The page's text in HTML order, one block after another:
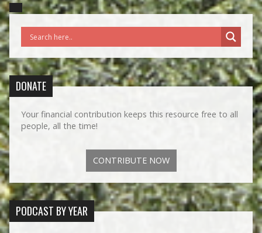
DONATE
Your financial contribution keeps this resource free to all
people, all the time!
CONTRIBUTE NOW
PODCAST BY YEAR